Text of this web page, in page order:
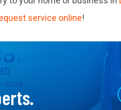
service online!